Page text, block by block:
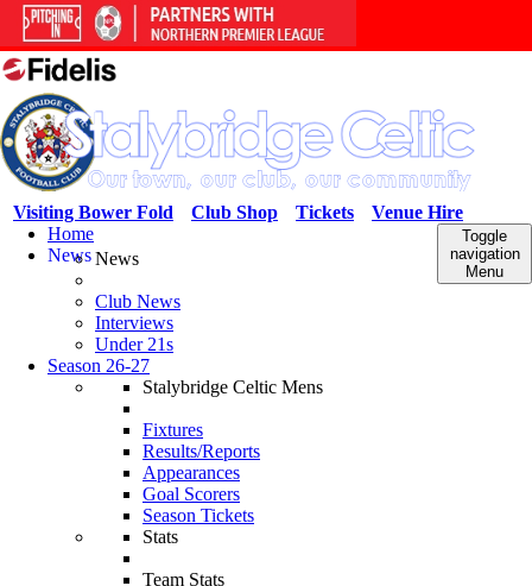
Venue Hire
Tickets
Club Shop
Visiting Bower Fold
Toggle
navigation
Menu
Home
NewsNews
Club News
Interviews
Under 21s
Season 26-27
Stalybridge Celtic Mens
Fixtures
Results/Reports
Appearances
Goal Scorers
Season Tickets
Stats
Team Stats